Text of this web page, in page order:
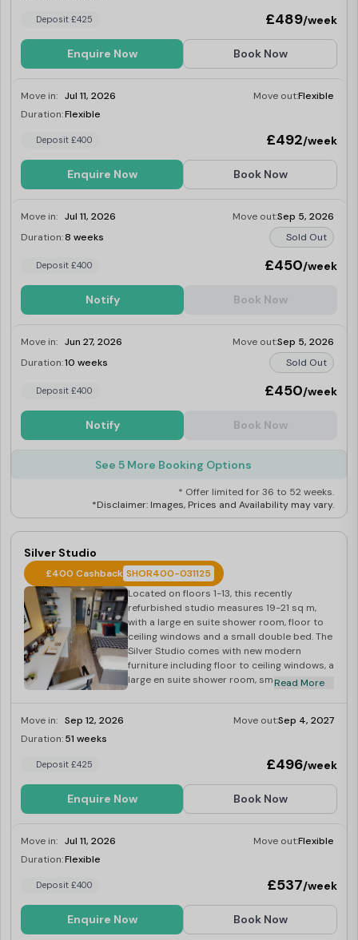
Deposit £425 £489/week
Enquire Now Book Now
Move in: Jul 11, 2026 Move out:Flexible
Duration:Flexible
Deposit £400 £492/week
Enquire Now Book Now
Move in: Jul 11, 2026 Move out:Sep 5, 2026
Duration:8 weeks Sold Out
Deposit £400 £450/week
Notify Book Now
Move in: Jun 27, 2026 Move out:Sep 5, 2026
Duration:10 weeks Sold Out
Deposit £400 £450/week
Notify Book Now
See 5 More Booking Options
* Offer limited for 36 to 52 weeks.
*Disclaimer: Images, Prices and Availability may vary.
Silver Studio
£400 Cashback SHOR400-031125
Located on floors 1-13, this recently
refurbished studio measures 19-21 sq m,
with a large en suite shower room, floor to
ceiling windows and a small double bed. The
Silver Studio comes with new modern
furniture including floor to ceiling windows, a
large en suite shower room, small double
Dual occupancy is also available, making
Read More
Move in: Sep 12, 2026 Move out:Sep 4, 2027
Duration:51 weeks
Deposit £425 £496/week
Enquire Now Book Now
Move in: Jul 11, 2026 Move out:Flexible
Duration:Flexible
Deposit £400 £537/week
Enquire Now Book Now